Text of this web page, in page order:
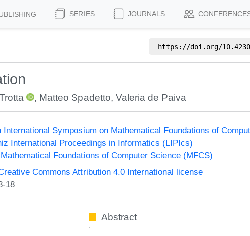
SERIES JOURNALS
https://doi.org/
, Matteo Spadetto, Valeria de Paiva
International Symposium on Mathematical Foundations of
International Proceedings in Informatics (LIPIcs)
Mathematical Foundations of Computer Science (MFCS)
Commons Attribution 4.0 International license
18
Abstract